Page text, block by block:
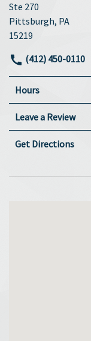
Ste 270
Pittsburgh, PA
15219
(412) 450-0110
Hours
Leave a Review
Get Directions